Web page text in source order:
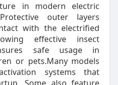
in modern electric
outer layers
with the electrified
effective insect
safe usage in
or pets.Many models
systems that